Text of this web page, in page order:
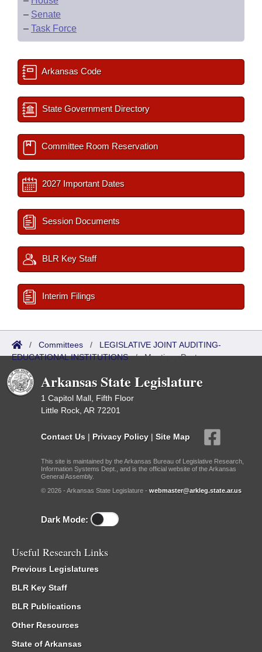
– Senate
– Task Force
Arkansas Code
State Government Directory
Committee Room Reservation
2027 Important Dates
Session Documents
BLR Key Staff
Interim Filings
/ Committees / LEGISLATIVE JOINT AUDITING-
EDUCATIONAL INSTITUTIONS/Meetings Past
Arkansas State Legislature
1 Capitol Mall, Fifth Floor
Little Rock, AR 72201
Contact Us | Privacy Policy | Site Map
This site is maintained by the Arkansas Bureau of Legislative Research,
Information Systems Dept., and is the official website of the Arkansas
General Assembly.
© 2026 - Arkansas State Legislature - webmaster@arkleg.state.ar.us
Dark Mode:
Useful Research Links
Previous Legislatures
BLR Key Staff
BLR Publications
Other Resources
State of Arkansas